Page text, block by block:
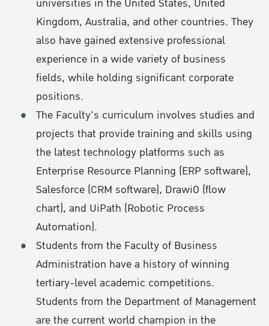
Kingdom, Australia, and other countries. They
also have gained extensive professional
experience in a wide variety of business
fields, while holding significant corporate
positions.
The Faculty's curriculum involves studies and
projects that provide training and skills using
the latest technology platforms such as
Enterprise Resource Planning (ERP software),
Salesforce (CRM software), DrawiO (flow
chart), and UiPath (Robotic Process
Automation).
Students from the Faculty of Business
Administration have a history of winning
tertiary-level academic competitions.
Students from the Department of Management
are the current world champion in the